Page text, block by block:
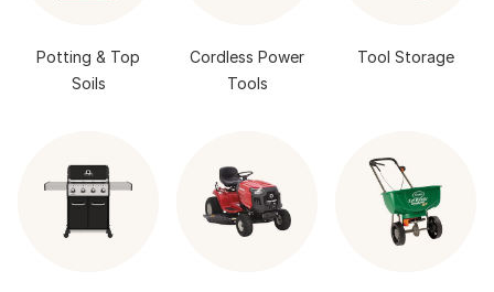
Potting & Top
Soils
Cordless Power
Tools
Tool Storage